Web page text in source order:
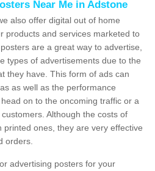
Near Me in Adstone
also offer digital out of home
products and services marketed to
are a great way to advertise,
types of advertisements due to the
they have. This form of ads can
as well as the performance
on to the oncoming traffic or a
Although the costs of
ones, they are very effective
orders.
advertising posters for your